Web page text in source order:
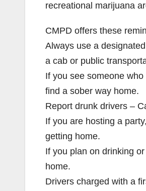
recreational marijuana
CMPD offers these
Always use a
a cab or public
If you see someone
find a sober way home.
Report drunk drivers –
If you are hosting a
getting home.
If you plan on drinking
home.
Drivers charged with a